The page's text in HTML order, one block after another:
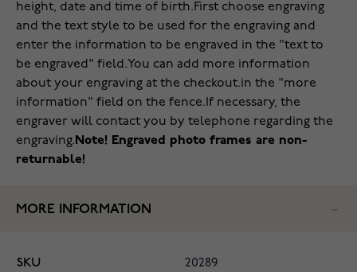
height, date and time of birth.First choose engraving
and the text style to be used for the engraving and
enter the information to be engraved in the "text to
be engraved" field.You can add more information
about your engraving at the checkout.in the "more
information" field on the fence.If necessary, the
engraver will contact you by telephone regarding the
engraving.Note! Engraved photo frames are non-
returnable!
MORE INFORMATION
SKU 20289